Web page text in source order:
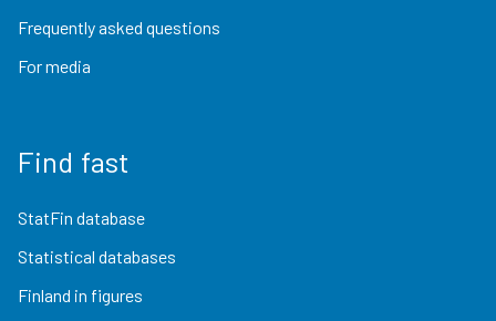
Frequently asked questions
For media
Find fast
StatFin database
Statistical databases
Finland in figures